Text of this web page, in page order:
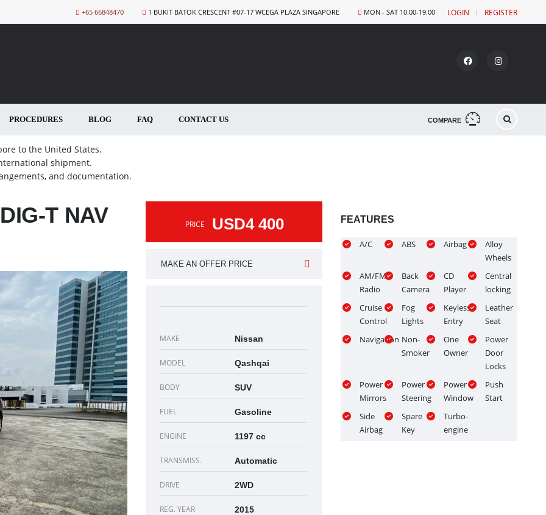
LOGIN REGISTER
MON - SAT 10.00-19.00
1 BUKIT BATOK CRESCENT #07-17 WCEGA PLAZA SINGAPORE
+65 66848470
COMPARE
PROCEDURES BLOG FAQ CONTACT US
to the United States.
shipment.
and documentation.
T NAV PRICE USD4 400
MAKE AN OFFER PRICE
MAKE Nissan
MODEL Qashqai
BODY SUV
FUEL Gasoline
ENGINE 1197 cc
TRANSMISS. Automatic
DRIVE 2WD
REG. YEAR 2015
FEATURES
A/C ABS Airbag
Alloy
Wheels
AM/FM
Radio
Back
Camera
CD
Player
Central
locking
Cruise
Control
Fog
Lights
Keyless
Entry
Leather
Seat
Navigation Non-
Smoker
One
Owner
Power
Door
Locks
Power
Mirrors
Power
Steering
Power
Window
Push
Start
Side
Airbag
Spare
Key
Turbo-
engine